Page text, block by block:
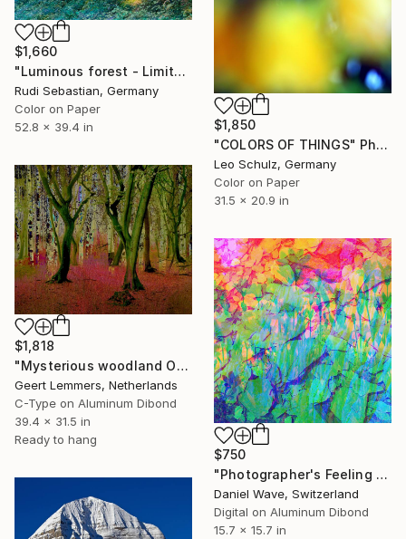
$1,660
"Luminous forest - Limited Edition of 3" Photograph
Rudi Sebastian, Germany
Color on Paper
52.8 x 39.4 in
$1,850
"COLORS OF THINGS" Photograph
Leo Schulz, Germany
Color on Paper
31.5 x 20.9 in
$1,818
"Mysterious woodland Opus I- Limited Edition of 8" Photograph
Geert Lemmers, Netherlands
C-Type on Aluminum Dibond
39.4 x 31.5 in
Ready to hang
$750
"Photographer's Feeling #4" Photograph
Daniel Wave, Switzerland
Digital on Aluminum Dibond
15.7 x 15.7 in